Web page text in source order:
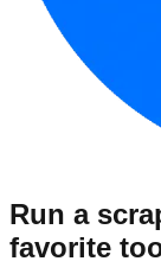
Run a
favorite